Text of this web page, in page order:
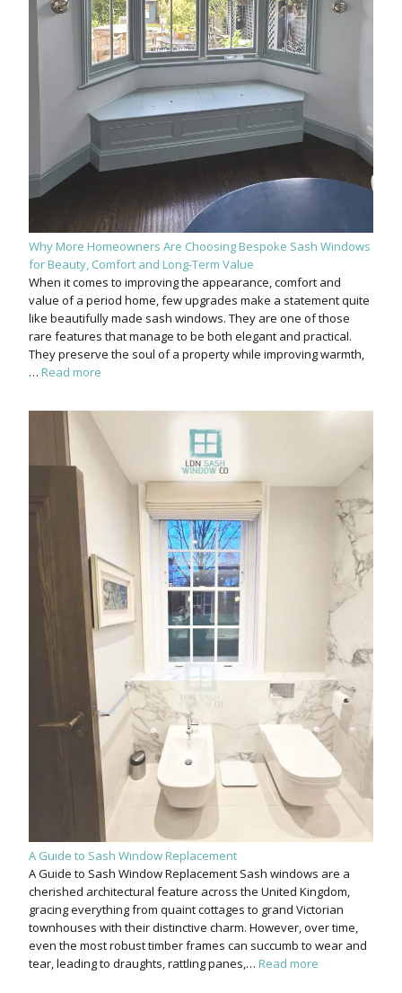
Why More Homeowners Are Choosing Bespoke Sash Windows
for Beauty, Comfort and Long-Term Value
When it comes to improving the appearance, comfort and
value of a period home, few upgrades make a statement quite
like beautifully made sash windows. They are one of those
rare features that manage to be both elegant and practical.
They preserve the soul of a property while improving warmth,
… Read more
A Guide to Sash Window Replacement
A Guide to Sash Window Replacement Sash windows are a
cherished architectural feature across the United Kingdom,
gracing everything from quaint cottages to grand Victorian
townhouses with their distinctive charm. However, over time,
even the most robust timber frames can succumb to wear and
tear, leading to draughts, rattling panes,… Read more